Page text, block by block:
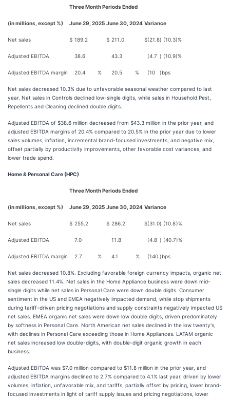
Three Month Periods Ended
(in millions, except %) June 29, 2025 June 30, 2024 Variance
Net sales $ 189.2 $ 211.0 $(21.8) (10.3)%
Adjusted EBITDA 38.6 43.3 (4.7 ) (10.9)%
Adjusted EBITDA margin 20.4 % 20.5 % (10 )bps
Net sales decreased 10.3% due to unfavorable seasonal weather compared to last
year. Net sales in Controls declined low-single digits, while sales in Household Pest,
Repellents and Cleaning declined double digits.
Adjusted EBITDA of $38.6 million decreased from $43.3 million in the prior year, and
adjusted EBITDA margins of 20.4% compared to 20.5% in the prior year due to lower
sales volumes, inflation, incremental brand-focused investments, and negative mix,
offset partially by productivity improvements, other favorable cost variances, and
lower trade spend.
Home & Personal Care (HPC)
Three Month Periods Ended
(in millions, except %) June 29, 2025 June 30, 2024 Variance
Net sales $ 255.2 $ 286.2 $(31.0) (10.8)%
Adjusted EBITDA 7.0 11.8 (4.8 ) (40.7)%
Adjusted EBITDA margin 2.7 % 4.1 % (140 )bps
Net sales decreased 10.8%. Excluding favorable foreign currency impacts, organic net
sales decreased 11.4%. Net sales in the Home Appliance business were down mid-
single digits while net sales in Personal Care were down double digits. Consumer
sentiment in the US and EMEA negatively impacted demand, while stop shipments
during tariff-driven pricing negotiations and supply constraints negatively impacted US
net sales. EMEA organic net sales were down low double digits, driven predominately
by softness in Personal Care. North American net sales declined in the low twenty's,
with declines in Personal Care exceeding those in Home Appliances. LATAM organic
net sales increased low double-digits, with double-digit organic growth in each
business.
Adjusted EBITDA was $7.0 million compared to $11.8 million in the prior year, and
adjusted EBITDA margins declined to 2.7% compared to 4.1% last year, driven by lower
volumes, inflation, unfavorable mix, and tariffs, partially offset by pricing, lower brand-
focused investments in light of tariff supply issues and pricing negotiations, lower